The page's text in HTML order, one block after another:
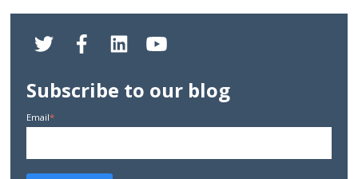
Subscribe to our blog
Email*